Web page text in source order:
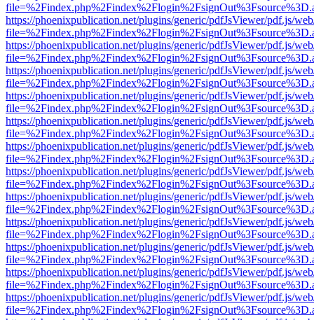
https://phoenixpublication.net/plugins/generic/pdfJsViewer/pdf.js/
https://phoenixpublication.net/plugins/generic/pdfJsViewer/pdf.js/
https://phoenixpublication.net/plugins/generic/pdfJsViewer/pdf.js/
https://phoenixpublication.net/plugins/generic/pdfJsViewer/pdf.js/
https://phoenixpublication.net/plugins/generic/pdfJsViewer/pdf.js/
https://phoenixpublication.net/plugins/generic/pdfJsViewer/pdf.js/
https://phoenixpublication.net/plugins/generic/pdfJsViewer/pdf.js/
https://phoenixpublication.net/plugins/generic/pdfJsViewer/pdf.js/
https://phoenixpublication.net/plugins/generic/pdfJsViewer/pdf.js/
https://phoenixpublication.net/plugins/generic/pdfJsViewer/pdf.js/
https://phoenixpublication.net/plugins/generic/pdfJsViewer/pdf.js/
https://phoenixpublication.net/plugins/generic/pdfJsViewer/pdf.js/